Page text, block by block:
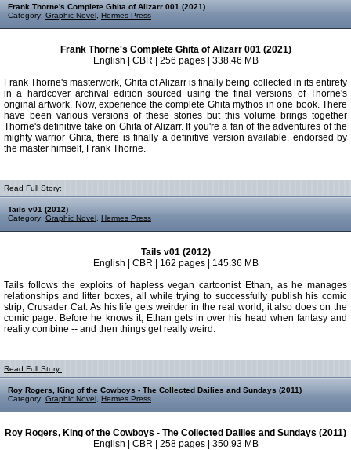
Frank Thorne's Complete Ghita of Alizarr 001 (2021)
Category: Graphic Novel Hermes Press
Frank Thorne's Complete Ghita of Alizarr 001 (2021)
English | CBR | 256 pages | 338.46 MB
Frank Thorne's masterwork, Ghita of Alizarr is finally being collected in its entirety
in a hardcover archival edition sourced using the final versions of Thorne's
original artwork. Now, experience the complete Ghita mythos in one book. There
have been various versions of these stories but this volume brings together
Thorne's definitive take on Ghita of Alizarr. If you're a fan of the adventures of the
mighty warrior Ghita, there is finally a definitive version available, endorsed by
the master himself, Frank Thorne.
Read Full Story:
Tails v01 (2012)
Category: Graphic Novel Hermes Press
Tails v01 (2012)
English | CBR | 162 pages | 145.36 MB
Tails follows the exploits of hapless vegan cartoonist Ethan, as he manages
relationships and litter boxes, all while trying to successfully publish his comic
strip, Crusader Cat. As his life gets weirder in the real world, it also does on the
comic page. Before he knows it, Ethan gets in over his head when fantasy and
reality combine -- and then things get really weird.
Read Full Story:
Roy Rogers, King of the Cowboys - The Collected Dailies and Sundays (2011)
Category: Graphic Novel Hermes Press
Roy Rogers, King of the Cowboys - The Collected Dailies and Sundays (2011)
English | CBR | 258 pages | 350.93 MB